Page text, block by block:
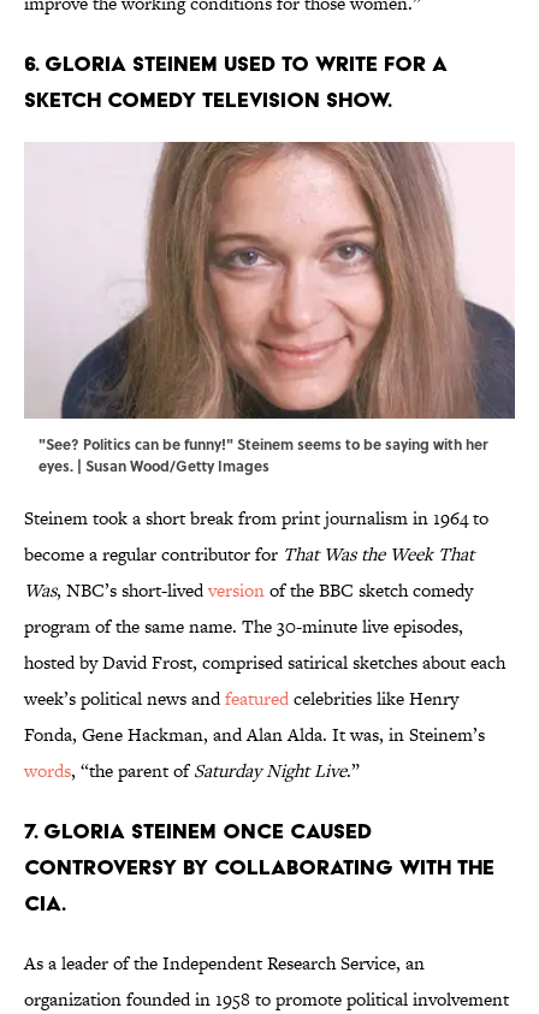
6. Gloria Steinem used to write for a
sketch comedy television show.
"See? Politics can be funny!" Steinem seems to be saying with her
eyes. | Susan Wood/Getty Images
Steinem took a short break from print journalism in 1964 to
become a regular contributor for That Was the Week That
Was, NBC’s short-livedversionof the BBC sketch comedy
program of the same name. The 30-minute live episodes,
hosted by David Frost, comprised satirical sketches about each
week’s political news andfeaturedcelebrities like Henry
Fonda, Gene Hackman, and Alan Alda. It was, in Steinem’s
words, “the parent ofSaturday Night Live.”
7. Gloria Steinem once caused
controversy by collaborating with the
CIA.
As a leader of the Independent Research Service, an
organization founded in 1958 to promote political involvement